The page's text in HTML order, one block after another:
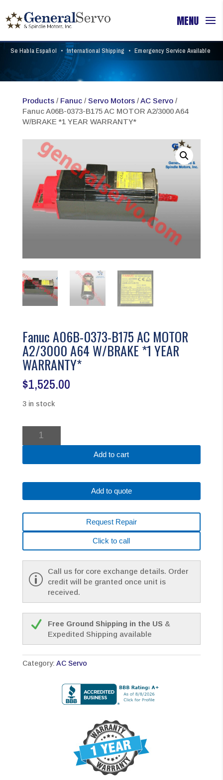
Se Habla Español • International Shipping • Emergency Service Available
Products/ Fanuc/ Servo Motors/AC Servo/
Fanuc A06B-0373-B175 AC MOTOR A2/3000 A64
W/BRAKE *1 YEAR WARRANTY*
Fanuc A06B-0373-B175 AC MOTOR
A2/3000 A64 W/BRAKE *1 YEAR
WARRANTY*
$1,525.00
3 in stock
Fanuc
B175
MOTOR
W/BRAKE
YEAR
Add to cart
Add to quote
Request Repair
Click to call
Call us for core exchange details. Order
credit will be granted once unit is
received.
Free Ground Shipping in the US &
Expedited Shipping available
Category: AC Servo